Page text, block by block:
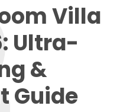
Villa
Ultra-
&
Guide